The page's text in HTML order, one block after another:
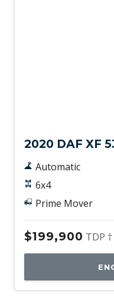
2020 DAF XF
Automatic
6x4
Prime Mover
$199,900 TDP †